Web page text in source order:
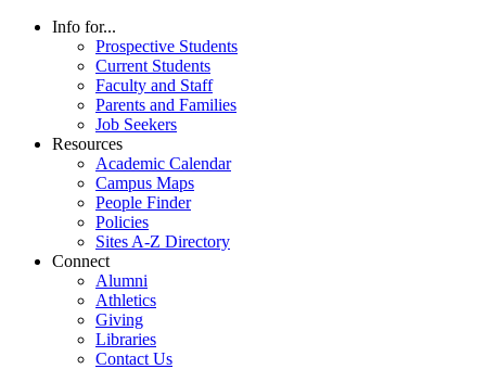
Info for...
Prospective Students
Current Students
Faculty and Staff
Parents and Families
Job Seekers
Resources
Academic Calendar
Campus Maps
People Finder
Policies
Sites A-Z Directory
Connect
Alumni
Athletics
Giving
Libraries
Contact Us